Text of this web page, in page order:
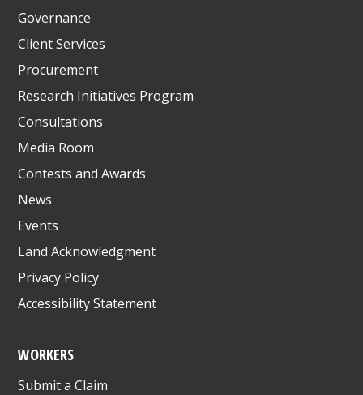
Governance
Client Services
Procurement
Research Initiatives Program
Consultations
Media Room
Contests and Awards
News
Events
Land Acknowledgment
Privacy Policy
Accessibility Statement
WORKERS
Submit a Claim